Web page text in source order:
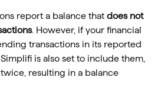
report a balance that does not
. However, if your financial
transactions in its reported
is also set to include them,
resulting in a balance